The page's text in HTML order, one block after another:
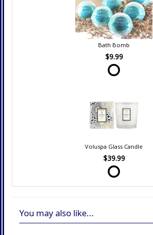
Bath Bomb
$9.99
Voluspa Glass Candle
$39.99
You may also like...